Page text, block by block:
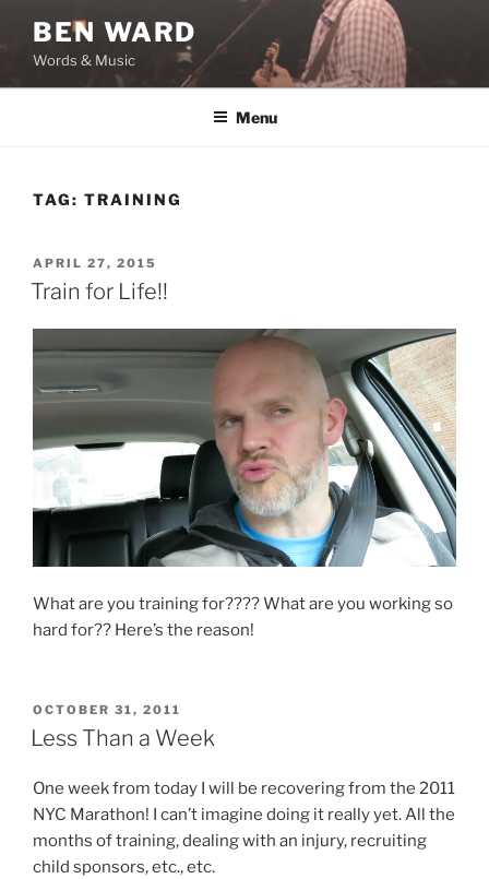
content
BEN WARD
Words & Music
Menu
TAG: TRAINING
POSTED
ON
APRIL 27, 2015
Train for Life!!
What are you training for???? What are you working so
hard for?? Here’s the reason!
POSTED
ON
OCTOBER 31, 2011
Less Than a Week
One week from today I will be recovering from the 2011
NYC Marathon! I can’t imagine doing it really yet. All the
months of training, dealing with an injury, recruiting
child sponsors, etc., etc.